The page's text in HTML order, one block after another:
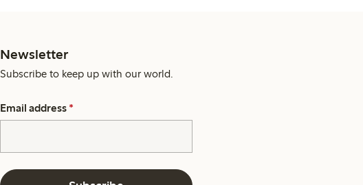
Newsletter
Subscribe to keep up with our world.
Email address *